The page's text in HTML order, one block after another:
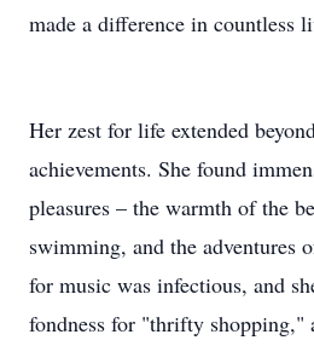
made a difference in countless
Her zest for life extended
achievements. She found
pleasures – the warmth of the
swimming, and the adventures
for music was infectious, and
fondness for "thrifty